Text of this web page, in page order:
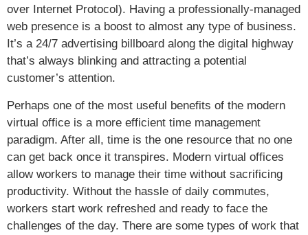
over Internet Protocol). Having a professionally-managed
web presence is a boost to almost any type of business.
It’s a 24/7 advertising billboard along the digital highway
that’s always blinking and attracting a potential
customer’s attention.
Perhaps one of the most useful benefits of the modern
virtual office is a more efficient time management
paradigm. After all, time is the one resource that no one
can get back once it transpires. Modern virtual offices
allow workers to manage their time without sacrificing
productivity. Without the hassle of daily commutes,
workers start work refreshed and ready to face the
challenges of the day. There are some types of work that